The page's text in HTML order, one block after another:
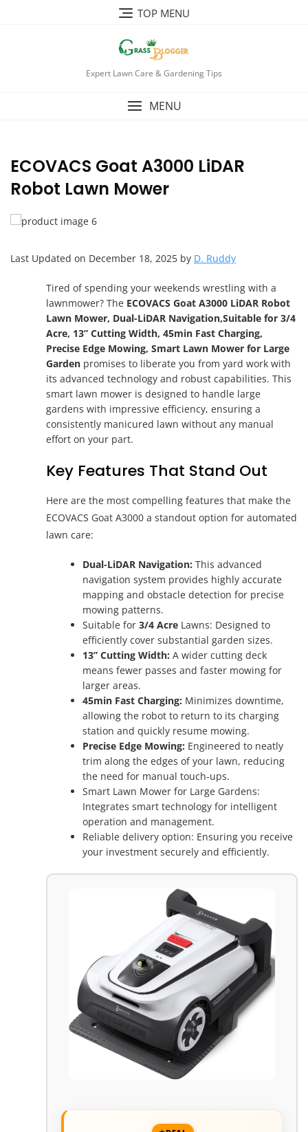
TOP MENU
Expert Lawn Care & Gardening Tips
MENU
ECOVACS Goat A3000 LiDAR
Robot Lawn Mower
Last Updated on December 18, 2025 by D. Ruddy
Tired of spending your weekends wrestling with a
lawnmower? The ECOVACS Goat A3000 LiDAR Robot
Lawn Mower, Dual-LiDAR Navigation,Suitable for 3/4
Acre, 13” Cutting Width, 45min Fast Charging,
Precise Edge Mowing, Smart Lawn Mower for Large
Garden promises to liberate you from yard work with
its advanced technology and robust capabilities. This
smart lawn mower is designed to handle large
gardens with impressive efficiency, ensuring a
consistently manicured lawn without any manual
effort on your part.
Key Features That Stand Out
Here are the most compelling features that make the
ECOVACS Goat A3000 a standout option for automated
lawn care:
Dual-LiDAR Navigation: This advanced
navigation system provides highly accurate
mapping and obstacle detection for precise
mowing patterns.
Suitable for 3/4 AcreLawns: Designed to
efficiently cover substantial garden sizes.
13” Cutting Width: A wider cutting deck
means fewer passes and faster mowing for
larger areas.
45min Fast Charging: Minimizes downtime,
allowing the robot to return to its charging
station and quickly resume mowing.
Precise Edge Mowing: Engineered to neatly
trim along the edges of your lawn, reducing
the need for manual touch-ups.
Smart Lawn Mower for Large Gardens:
Integrates smart technology for intelligent
operation and management.
Reliable delivery option: Ensuring you receive
your investment securely and efficiently.